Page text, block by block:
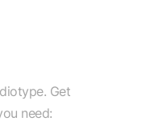
Get
need: